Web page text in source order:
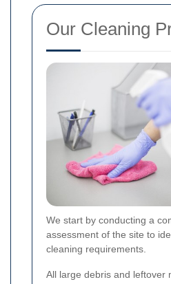
Our Cleaning
We start by conducting a
assessment of the site to
cleaning requirements.
All large debris and leftover